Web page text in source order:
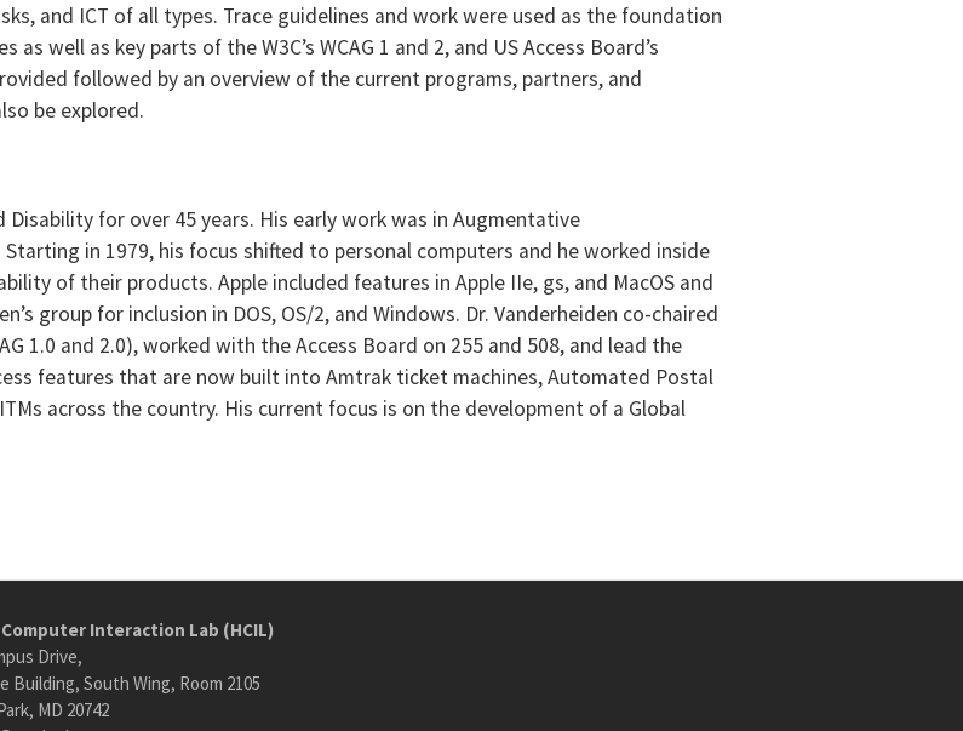
and ICT of all types. Trace guidelines and work were used as the foundation
well as key parts of the W3C’s WCAG 1 and 2, and US Access Board’s
followed by an overview of the current programs, partners, and
be explored.
for over 45 years. His early work was in Augmentative
in 1979, his focus shifted to personal computers and he worked inside
of their products. Apple included features in Apple IIe, gs, and MacOS and
group for inclusion in DOS, OS/2, and Windows. Dr. Vanderheiden co-chaired
1.0 and 2.0), worked with the Access Board on 255 and 508, and lead the
features that are now built into Amtrak ticket machines, Automated Postal
across the country. His current focus is on the development of a Global
Interaction Lab (HCIL)
Drive,
Building, South Wing, Room 2105
MD 20742